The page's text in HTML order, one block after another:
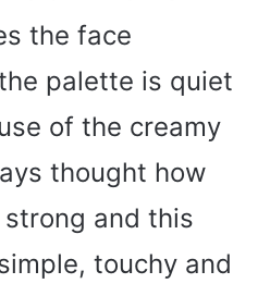
the face
palette is quiet
of the creamy
thought how
and this
touchy and